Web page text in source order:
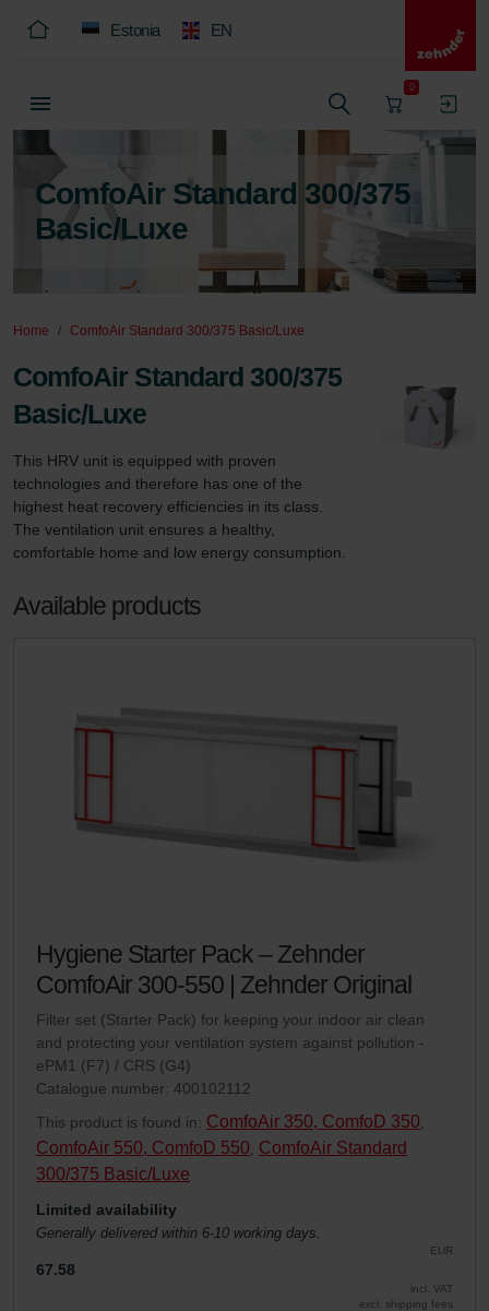
Estonia EN
0
ComfoAir Standard 300/375
Basic/Luxe
Home ComfoAir Standard 300/375 Basic/Luxe
ComfoAir Standard 300/375
Basic/Luxe
This HRV unit is equipped with proven
technologies and therefore has one of the
highest heat recovery efficiencies in its class.
The ventilation unit ensures a healthy,
comfortable home and low energy consumption.
Available products
Hygiene Starter Pack – Zehnder
ComfoAir 300-550 | Zehnder Original
Filter set (Starter Pack) for keeping your indoor air clean
and protecting your ventilation system against pollution -
ePM1 (F7) / CRS (G4)
Catalogue number: 400102112
This product is found in: ComfoAir 350, ComfoD 350
ComfoAir 550, ComfoD 550 ComfoAir Standard
300/375 Basic/Luxe
Limited availability
Generally delivered within 6-10 working days.
EUR
67.58
incl. VAT
excl. shipping fees